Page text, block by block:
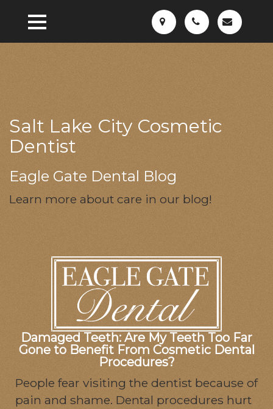
Salt Lake City Cosmetic
Dentist
Eagle Gate Dental Blog
Learn more about care in our blog!
Damaged Teeth: Are My Teeth Too Far
Gone to Benefit From Cosmetic Dental
Procedures?
People fear visiting the dentist because of
pain and shame. Dental procedures hurt